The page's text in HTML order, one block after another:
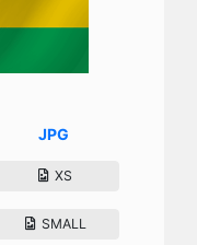
JPG
XS
SMALL